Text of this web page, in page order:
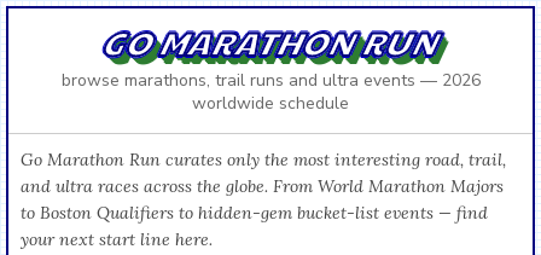
GO MARATHON RUN
browse marathons, trail runs and ultra events — 2026
worldwide schedule
Go Marathon Run curates only the most interesting road, trail,
and ultra races across the globe. From World Marathon Majors
to Boston Qualifiers to hidden-gem bucket-list events — find
your next start line here.